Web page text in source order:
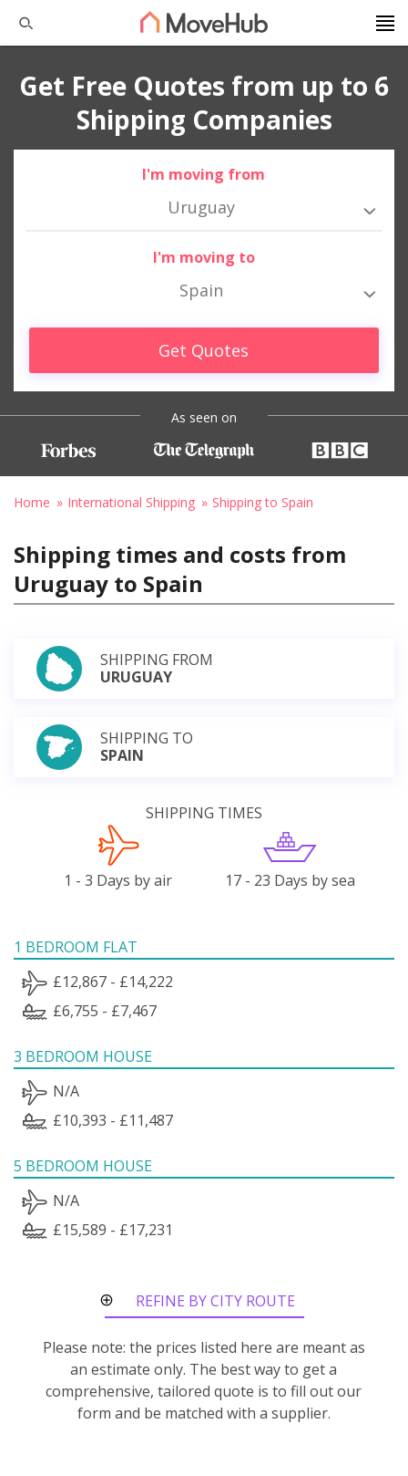
Get Free Quotes from up to 6
Shipping Companies
I'm moving from
Uruguay
I'm moving to
Spain
Get Quotes
As seen on
Home International Shipping Shipping to Spain
Shipping times and costs from
Uruguay to Spain
SHIPPING FROM
URUGUAY
SHIPPING TO
SPAIN
SHIPPING TIMES
1 - 3 Days by air 17 - 23 Days by sea
1 BEDROOM FLAT
£12,867 - £14,222
£6,755 - £7,467
3 BEDROOM HOUSE
N/A
£10,393 - £11,487
5 BEDROOM HOUSE
N/A
£15,589 - £17,231
REFINE BY CITY ROUTE
Please note: the prices listed here are meant as
an estimate only. The best way to get a
comprehensive, tailored quote is to fill out our
form and be matched with a supplier.